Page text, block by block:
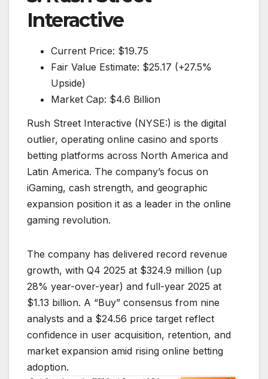
Interactive
Current Price: $19.75
Fair Value Estimate: $25.17 (+27.5%
Upside)
Market Cap: $4.6 Billion
Rush Street Interactive (NYSE:) is the digital
outlier, operating online casino and sports
betting platforms across North America and
Latin America. The company’s focus on
iGaming, cash strength, and geographic
expansion position it as a leader in the online
gaming revolution.
The company has delivered record revenue
growth, with Q4 2025 at $324.9 million (up
28% year-over-year) and full-year 2025 at
$1.13 billion. A “Buy” consensus from nine
analysts and a $24.56 price target reflect
confidence in user acquisition, retention, and
market expansion amid rising online betting
adoption.